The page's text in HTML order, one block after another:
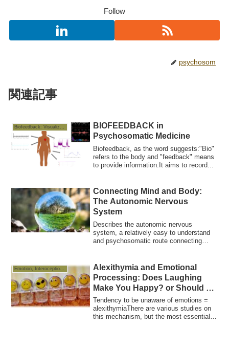
Follow
psychosom
関連記事
Biofeedback: Visualizing the Mind–Body Connection
BIOFEEDBACK in
Psychosomatic Medicine
Biofeedback, as the word suggests:"Bio"
refers to the body and "feedback" means
to provide information.It aims to record...
Connecting Mind and Body:
The Autonomic Nervous
System
Describes the autonomic nervous
system, a relatively easy to understand
and psychosomatic route connecting
Alexithymia and Emotional
Processing: Does Laughing
Make You Happy? or Should we
cry when we are sad?
Tendency to be unaware of emotions =
alexithymiaThere are various studies on
this mechanism, but the most essential is